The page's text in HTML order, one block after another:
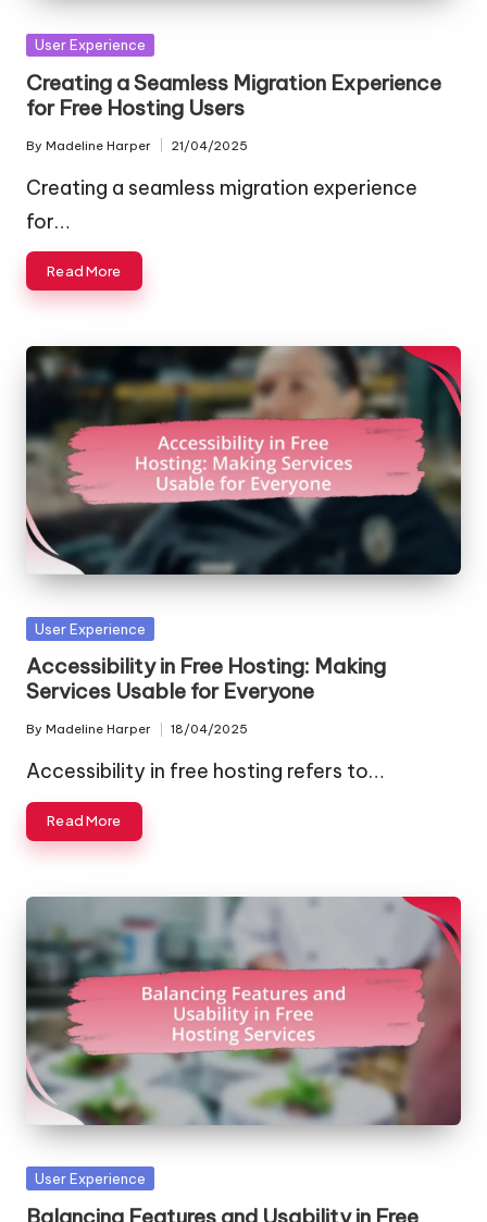
Posted
User Experience
Creating a Seamless Migration Experience
for Free Hosting Users
Posted
by
By Madeline Harper 21/04/2025
Creating a seamless migration experience
for…
Read More
Posted
User Experience
Accessibility in Free Hosting: Making
Services Usable for Everyone
Posted
by
By Madeline Harper 18/04/2025
Accessibility in free hosting refers to…
Read More
Posted
User Experience
Balancing Features and Usability in Free